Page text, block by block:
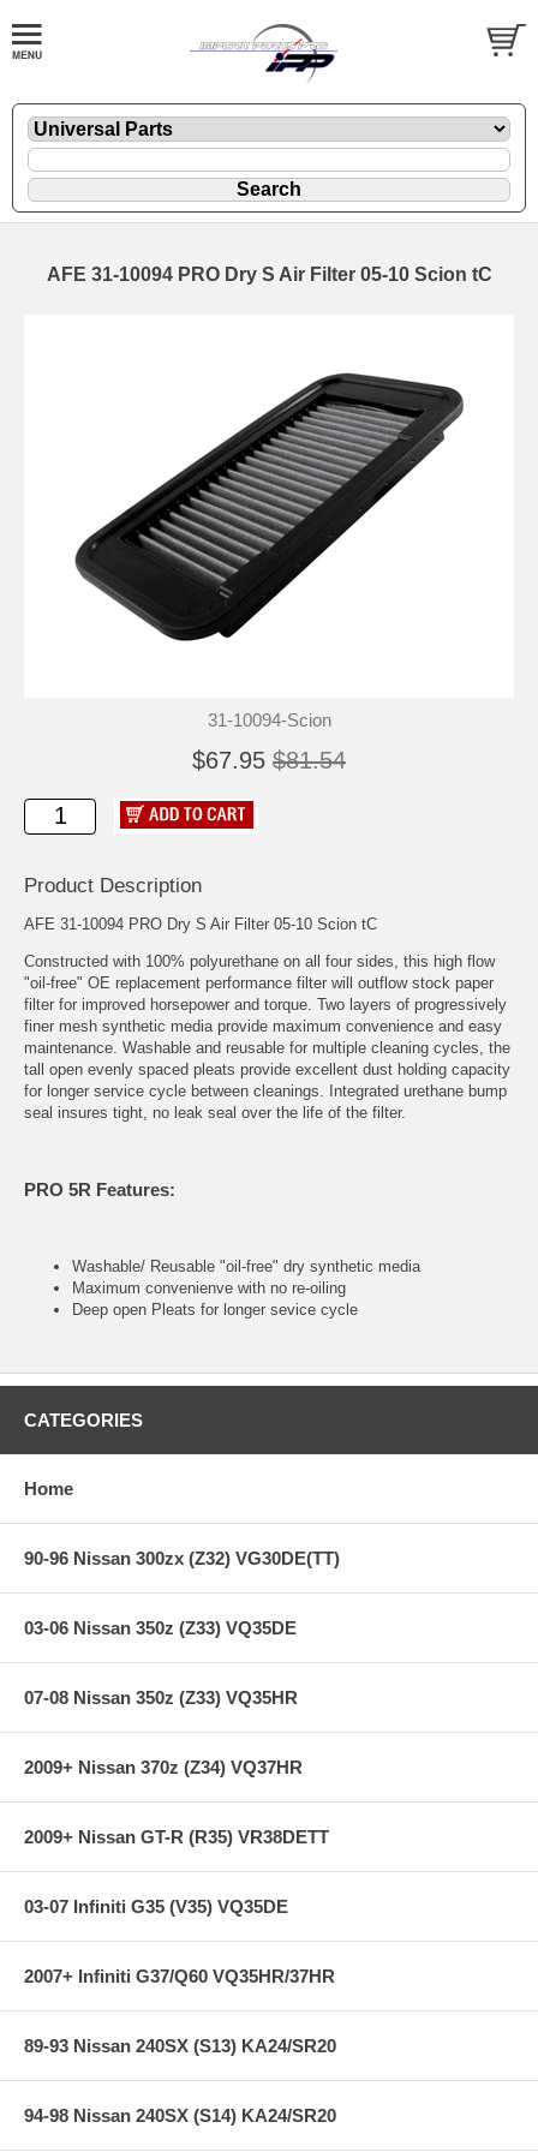
AFE 31-10094 PRO Dry S Air Filter 05-10 Scion tC
31-10094-Scion
$67.95 $81.54
Product Description
AFE 31-10094 PRO Dry S Air Filter 05-10 Scion tC
Constructed with 100% polyurethane on all four sides, this high flow
"oil-free" OE replacement performance filter will outflow stock paper
filter for improved horsepower and torque. Two layers of progressively
finer mesh synthetic media provide maximum convenience and easy
maintenance. Washable and reusable for multiple cleaning cycles, the
tall open evenly spaced pleats provide excellent dust holding capacity
for longer service cycle between cleanings. Integrated urethane bump
seal insures tight, no leak seal over the life of the filter.
PRO 5R Features:
Washable/ Reusable "oil-free" dry synthetic media
Maximum convenienve with no re-oiling
Deep open Pleats for longer sevice cycle
CATEGORIES
Home
90-96 Nissan 300zx (Z32) VG30DE(TT)
03-06 Nissan 350z (Z33) VQ35DE
07-08 Nissan 350z (Z33) VQ35HR
2009+ Nissan 370z (Z34) VQ37HR
2009+ Nissan GT-R (R35) VR38DETT
03-07 Infiniti G35 (V35) VQ35DE
2007+ Infiniti G37/Q60 VQ35HR/37HR
89-93 Nissan 240SX (S13) KA24/SR20
94-98 Nissan 240SX (S14) KA24/SR20